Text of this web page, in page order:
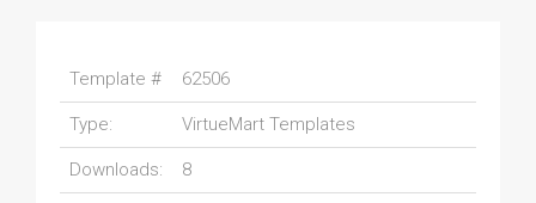
Template # 62506
Type: VirtueMart Templates
Downloads: 8